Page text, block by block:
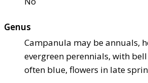
Genus
Campanula may be annuals,
evergreen perennials, with
often blue, flowers in late